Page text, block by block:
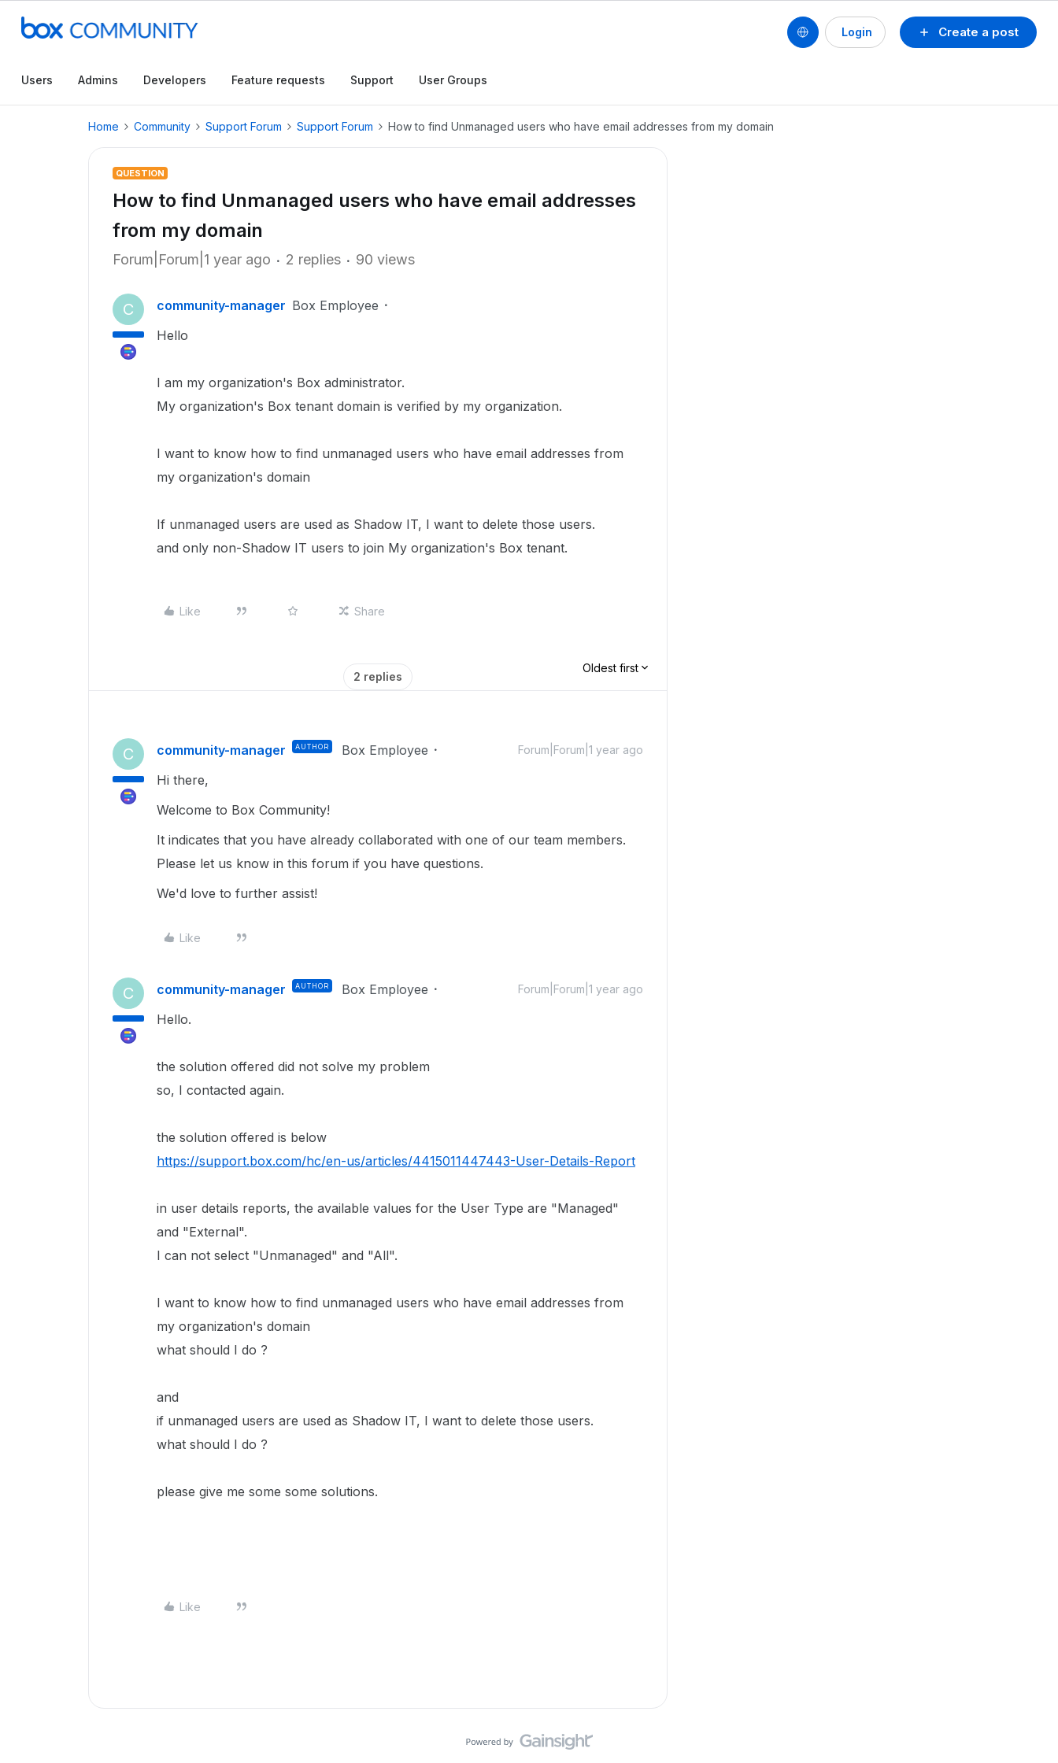
Create a post
Login
Users Admins Developers Feature requests Support User Groups
Home Community Support Forum Support Forum How to find Unmanaged users who have email addresses from my domain
QUESTION
How to find Unmanaged users who have email addresses
from my domain
Forum|Forum|1 year ago 2 replies 90 views
C community-manager Box Employee
Hello
I am my organization's Box administrator.
My organization's Box tenant domain is verified by my organization.
I want to know how to find unmanaged users who have email addresses from
my organization's domain
If unmanaged users are used as Shadow IT, I want to delete those users.
and only non-Shadow IT users to join My organization's Box tenant.
Like Share
2 replies
Oldest first
C community-manager AUTHOR Box Employee Forum|Forum|1 year ago
Hi there,
Welcome to Box Community!
It indicates that you have already collaborated with one of our team members.
Please let us know in this forum if you have questions.
We'd love to further assist!
Like
C community-manager AUTHOR Box Employee Forum|Forum|1 year ago
Hello.
the solution offered did not solve my problem
so, I contacted again.
the solution offered is below
https://support.box.com/hc/en-us/articles/4415011447443-User-Details-Report
in user details reports, the available values for the User Type are "Managed"
and "External".
I can not select "Unmanaged" and "All".
I want to know how to find unmanaged users who have email addresses from
my organization's domain
what should I do ?
and
if unmanaged users are used as Shadow IT, I want to delete those users.
what should I do ?
please give me some some solutions.
Like